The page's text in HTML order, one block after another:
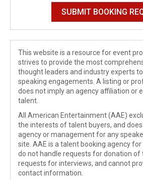
This website is a resource for event
strives to provide the most
thought leaders and industry experts
speaking engagements. A listing or
does not imply an agency affiliation or
talent.
All American Entertainment (AAE)
the interests of talent buyers, and
agency or management for any
site. AAE is a talent booking agency for
do not handle requests for donation of
requests for interviews, and cannot
contact information.